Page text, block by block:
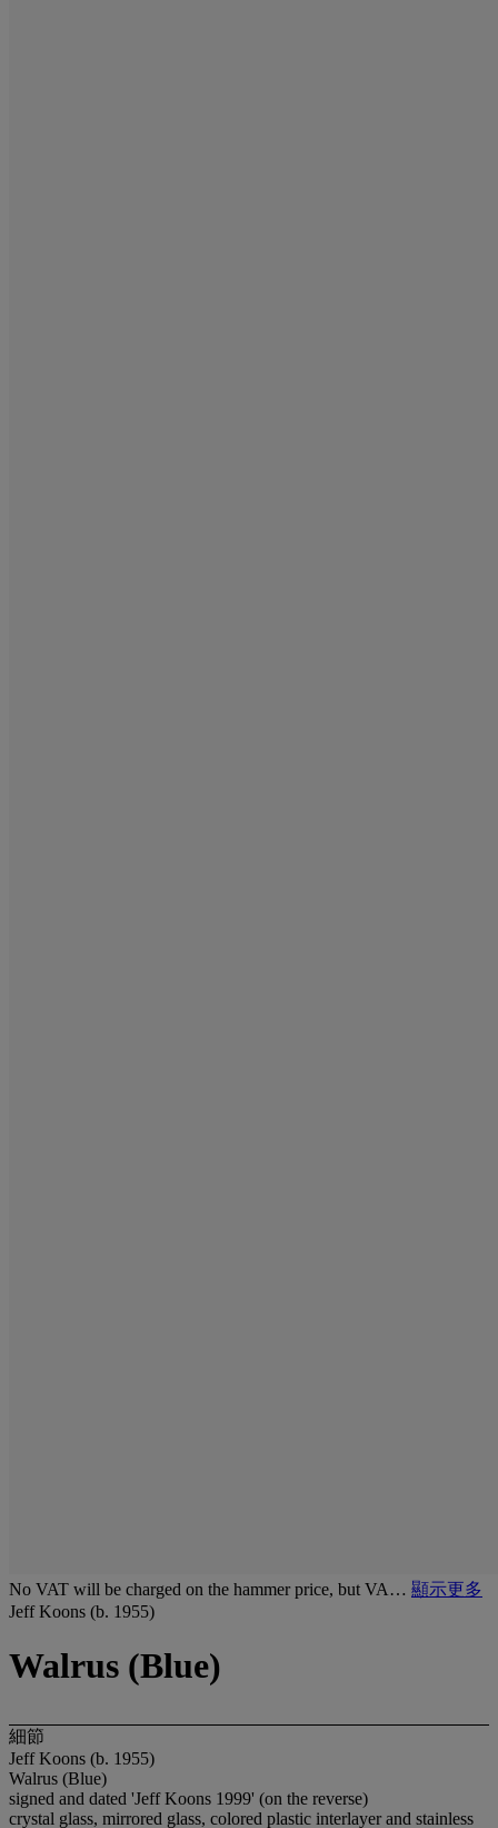
No VAT will be charged on the hammer price, but VA… 顯示更多
Jeff Koons (b. 1955)
Walrus (Blue)
細節
Jeff Koons (b. 1955)
Walrus (Blue)
signed and dated 'Jeff Koons 1999' (on the reverse)
crystal glass, mirrored glass, colored plastic interlayer and stainless